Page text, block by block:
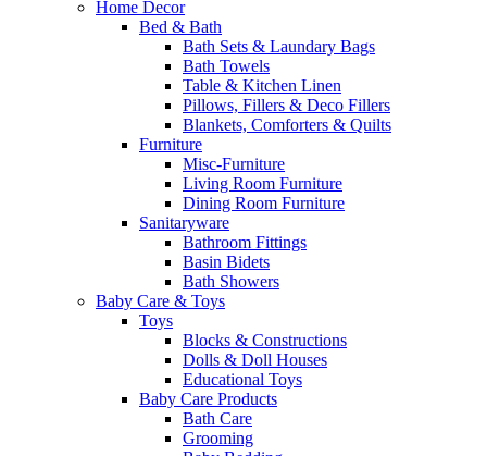
Home Decor
Bed & Bath
Bath Sets & Laundary Bags
Bath Towels
Table & Kitchen Linen
Pillows, Fillers & Deco Fillers
Blankets, Comforters & Quilts
Furniture
Misc-Furniture
Living Room Furniture
Dining Room Furniture
Sanitaryware
Bathroom Fittings
Basin Bidets
Bath Showers
Baby Care & Toys
Toys
Blocks & Constructions
Dolls & Doll Houses
Educational Toys
Baby Care Products
Bath Care
Grooming